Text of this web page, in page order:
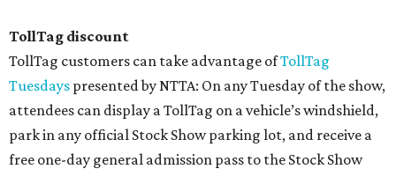
TollTag discount
TollTag customers can take advantage ofTollTag
Tuesdays presented by NTTA: On any Tuesday of the show,
attendees can display a TollTag on a vehicle’s windshield,
park in any official Stock Show parking lot, and receive a
free one-day general admission pass to the Stock Show